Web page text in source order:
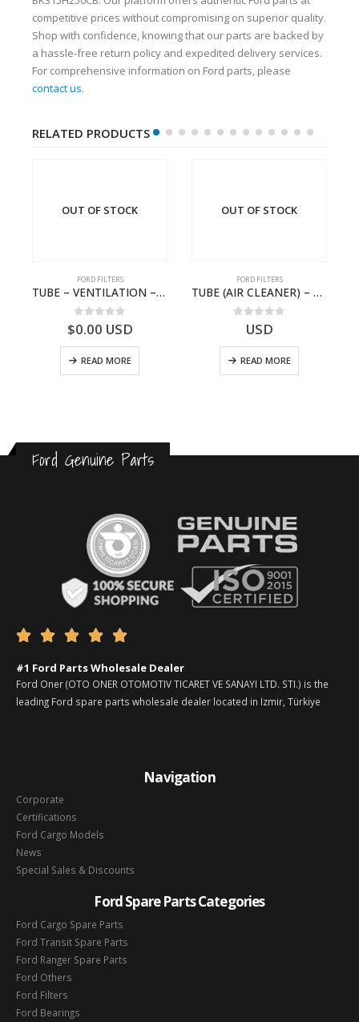
competitive prices without compromising on superior quality.
Shop with confidence, knowing that our parts are backed by
a hassle-free return policy and expedited delivery services.
For comprehensive information on Ford parts, please
contact us.
RELATED PRODUCTS
OUT OF STOCK
FORD FILTERS
TUBE – VENTILATION – 3C11-9S324-AB – 1434971 – TRANSIT (2006)- 3C119S324AB
0out of 5
$0.00 USD
READ MORE
OUT OF STOCK
FORD FILTERS
TUBE (AIR CLEANER) – 93CT-9B642-AA – T103261 – CARGO .-2003 – SIX.SIA – .93CT9B642AA
out of 5
USD
READ MORE
Ford Genuine Parts
    
#1 Ford Parts Wholesale Dealer
Ford Oner (OTO ONER OTOMOTIV TICARET VE SANAYI LTD. STI.) is the
leading Ford spare parts wholesale dealer located in Izmir, Türkiye
Navigation
Corporate
Certifications
Ford Cargo Models
News
Special Sales & Discounts
Ford Spare Parts Categories
Ford Cargo Spare Parts
Ford Transit Spare Parts
Ford Ranger Spare Parts
Ford Others
Ford Filters
Ford Bearings